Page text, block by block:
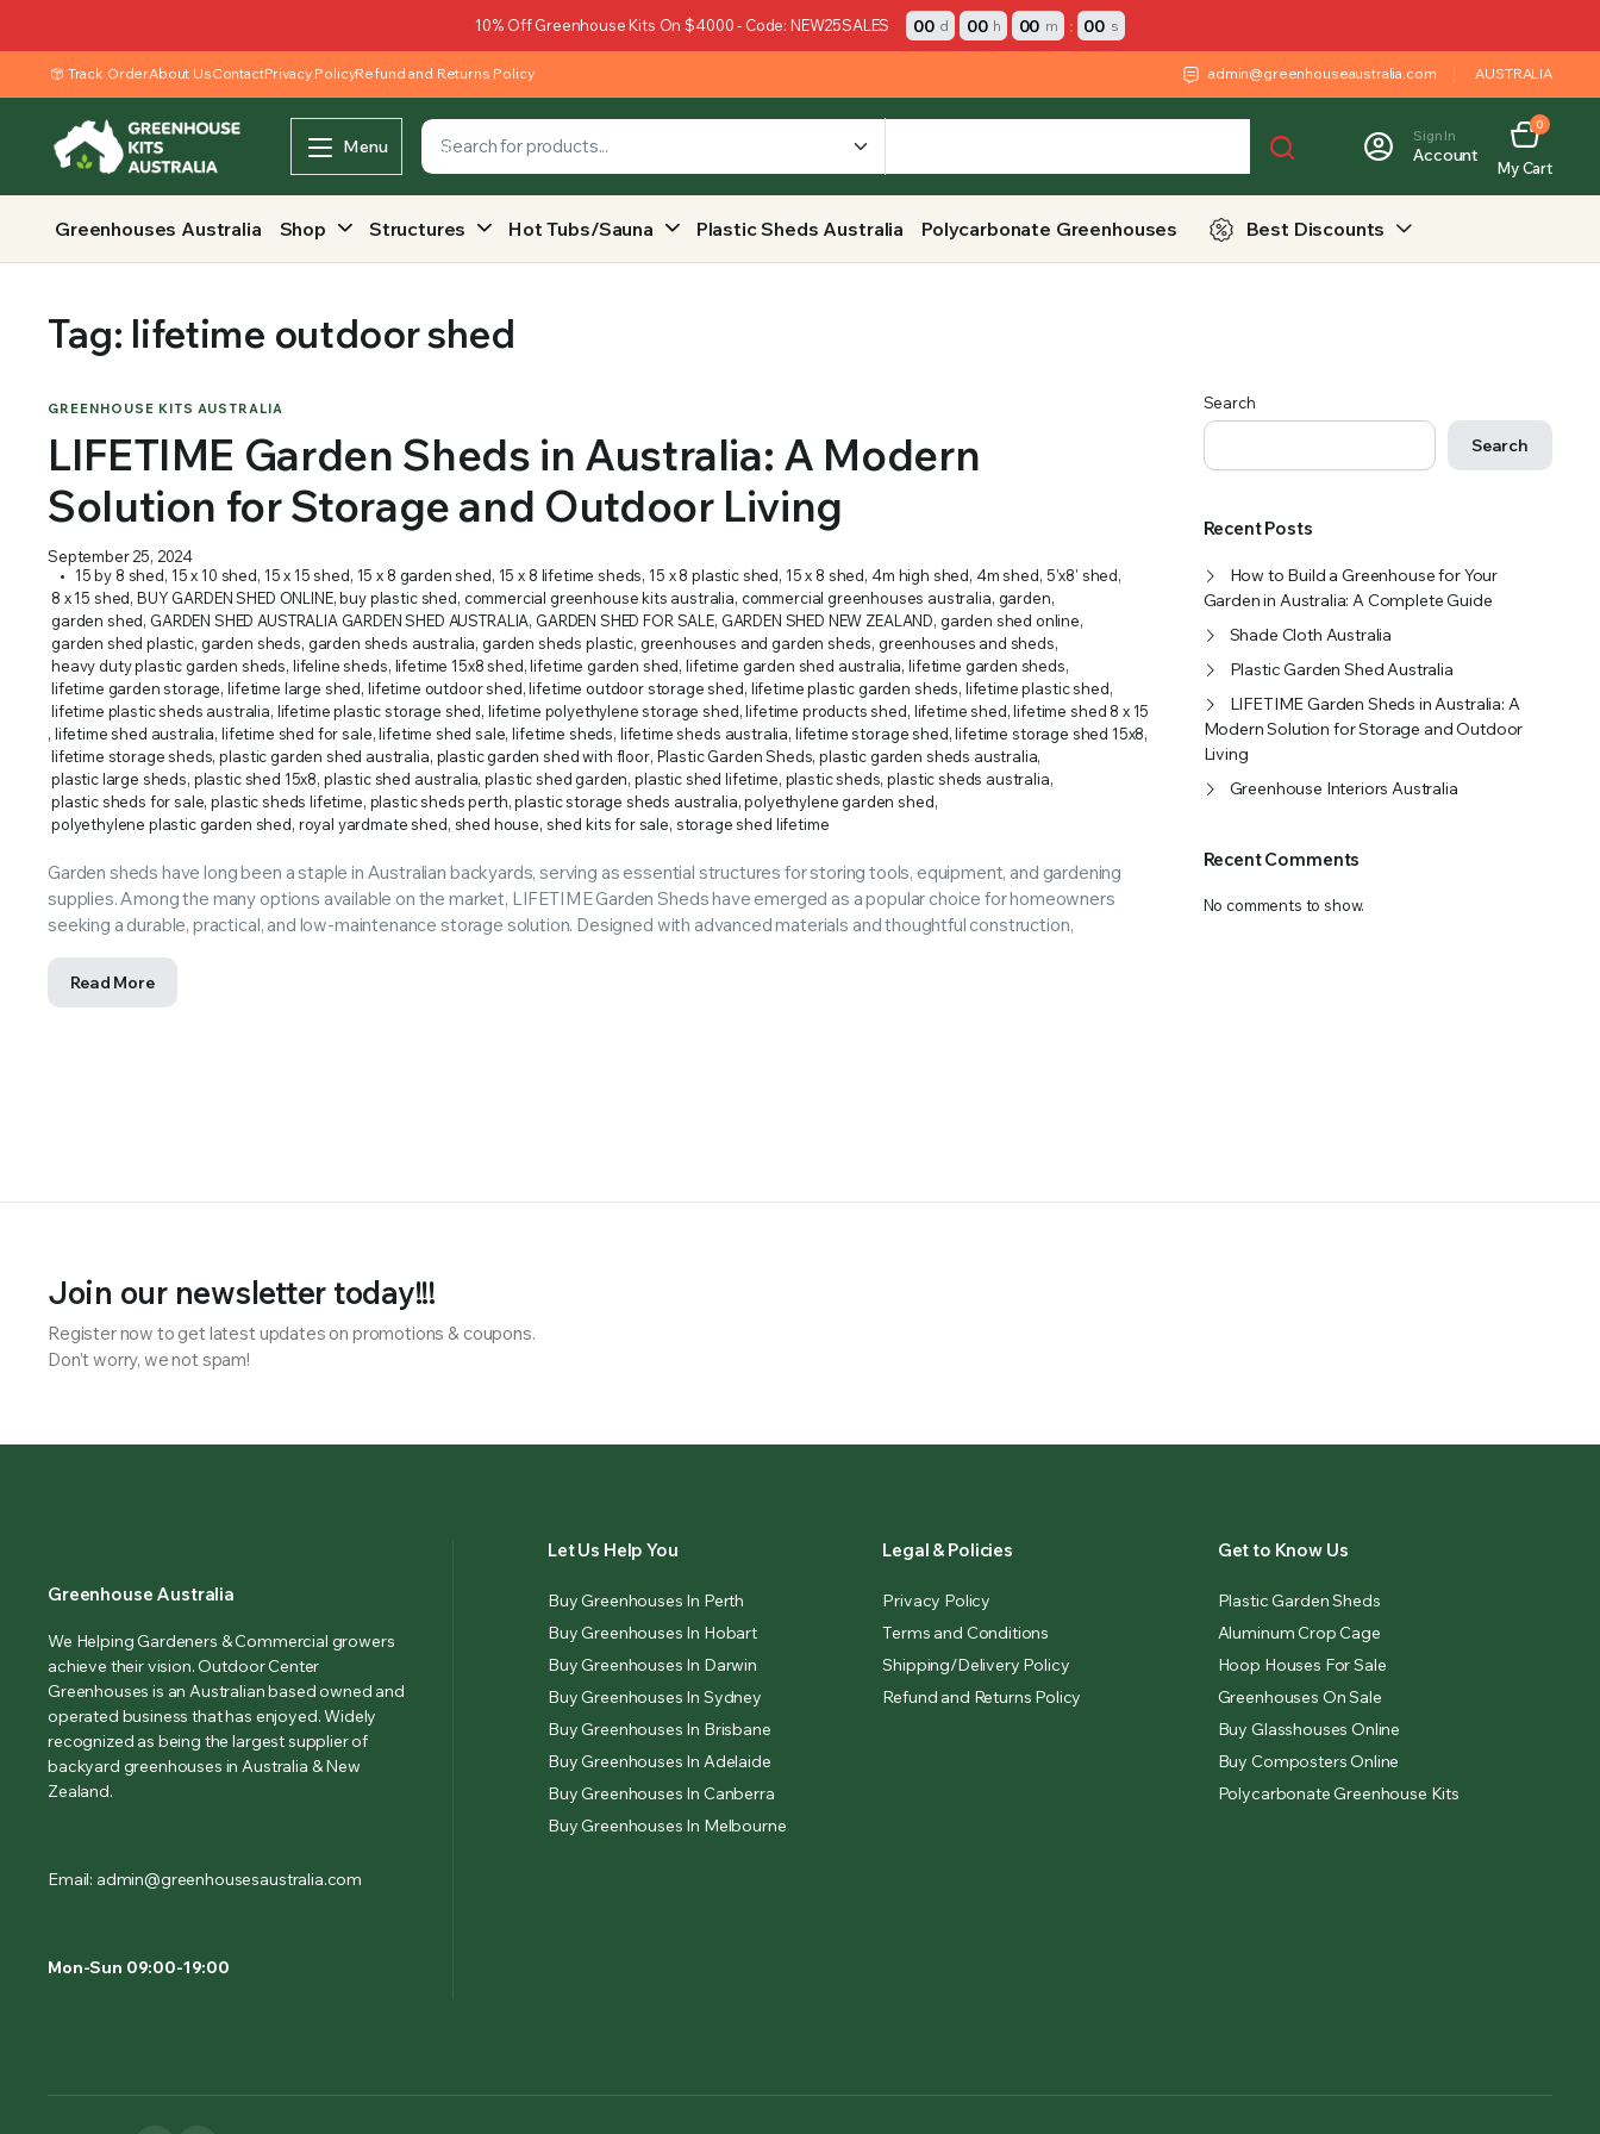
SUPPLY YOUR GROWING PLANTS WITH THE NUTRIENTS THEY NEED.BY MIXING FERTILIZERS INTO YOUR SOIL YOUR PLANTS ARE MORE LIKELY TO GROW QUICKER AND STRONGER. WE OFFER A WIDE SELECTION OF FERTILIZERS RANGING FROM GENERAL
10% Off Greenhouse Kits On $4000 - Code: NEW25SALES 00 d 00 h 00 m : 00 s
Track OrderAbout UsContactPrivacy PolicyRefund and Returns Policy admin@greenhouseaustralia.com AUSTRALIA
Menu Sign In
Account
0
My Cart
Greenhouses Australia Shop Structures Hot Tubs/Sauna Plastic Sheds Australia Polycarbonate Greenhouses Best Discounts
Tag: lifetime outdoor shed
GREENHOUSE KITS AUSTRALIA
LIFETIME Garden Sheds in Australia: A Modern
Solution for Storage and Outdoor Living
September 25, 2024
15 by 8 shed, 15 x 10 shed, 15 x 15 shed, 15 x 8 garden shed, 15 x 8 lifetime sheds, 15 x 8 plastic shed, 15 x 8 shed, 4m high shed, 4m shed, 5'x8' shed,
8 x 15 shed, BUY GARDEN SHED ONLINE, buy plastic shed, commercial greenhouse kits australia, commercial greenhouses australia, garden,
garden shed, GARDEN SHED AUSTRALIA GARDEN SHED AUSTRALIA, GARDEN SHED FOR SALE, GARDEN SHED NEW ZEALAND, garden shed online,
garden shed plastic, garden sheds, garden sheds australia, garden sheds plastic, greenhouses and garden sheds, greenhouses and sheds,
heavy duty plastic garden sheds, lifeline sheds, lifetime 15x8 shed, lifetime garden shed, lifetime garden shed australia, lifetime garden sheds,
lifetime garden storage, lifetime large shed, lifetime outdoor shed, lifetime outdoor storage shed, lifetime plastic garden sheds, lifetime plastic shed,
lifetime plastic sheds australia, lifetime plastic storage shed, lifetime polyethylene storage shed, lifetime products shed, lifetime shed, lifetime shed 8 x 15
, lifetime shed australia, lifetime shed for sale, lifetime shed sale, lifetime sheds, lifetime sheds australia, lifetime storage shed, lifetime storage shed 15x8,
lifetime storage sheds, plastic garden shed australia, plastic garden shed with floor, Plastic Garden Sheds, plastic garden sheds australia,
plastic large sheds, plastic shed 15x8, plastic shed australia, plastic shed garden, plastic shed lifetime, plastic sheds, plastic sheds australia,
plastic sheds for sale, plastic sheds lifetime, plastic sheds perth, plastic storage sheds australia, polyethylene garden shed,
polyethylene plastic garden shed, royal yardmate shed, shed house, shed kits for sale, storage shed lifetime
Garden sheds have long been a staple in Australian backyards, serving as essential structures for storing tools, equipment, and gardening
supplies. Among the many options available on the market, LIFETIME Garden Sheds have emerged as a popular choice for homeowners
seeking a durable, practical, and low-maintenance storage solution. Designed with advanced materials and thoughtful construction,
Read More
Search
Search
Recent Posts
How to Build a Greenhouse for Your
Garden in Australia: A Complete Guide
Shade Cloth Australia
Plastic Garden Shed Australia
LIFETIME Garden Sheds in Australia: A
Modern Solution for Storage and Outdoor
Living
Greenhouse Interiors Australia
Recent Comments
No comments to show.
Join our newsletter today!!!
Register now to get latest updates on promotions & coupons.
Don’t worry, we not spam!
Greenhouse Australia
We Helping Gardeners & Commercial growers
achieve their vision. Outdoor Center
Greenhouses is an Australian based owned and
operated business that has enjoyed. Widely
recognized as being the largest supplier of
backyard greenhouses in Australia & New
Zealand.
Email: admin@greenhousesaustralia.com
Mon-Sun 09:00-19:00
Let Us Help You
Buy Greenhouses In Perth
Buy Greenhouses In Hobart
Buy Greenhouses In Darwin
Buy Greenhouses In Sydney
Buy Greenhouses In Brisbane
Buy Greenhouses In Adelaide
Buy Greenhouses In Canberra
Buy Greenhouses In Melbourne
Legal & Policies
Privacy Policy
Terms and Conditions
Shipping/Delivery Policy
Refund and Returns Policy
Get to Know Us
Plastic Garden Sheds
Aluminum Crop Cage
Hoop Houses For Sale
Greenhouses On Sale
Buy Glasshouses Online
Buy Composters Online
Polycarbonate Greenhouse Kits